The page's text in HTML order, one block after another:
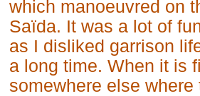
which manoeuvred on
Saïda. It was a lot of
as I disliked garrison
a long time. When it is
somewhere else where